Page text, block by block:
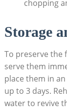
chopping
Storage
To preserve the
serve them
place them in
up to 3 days.
water to revive